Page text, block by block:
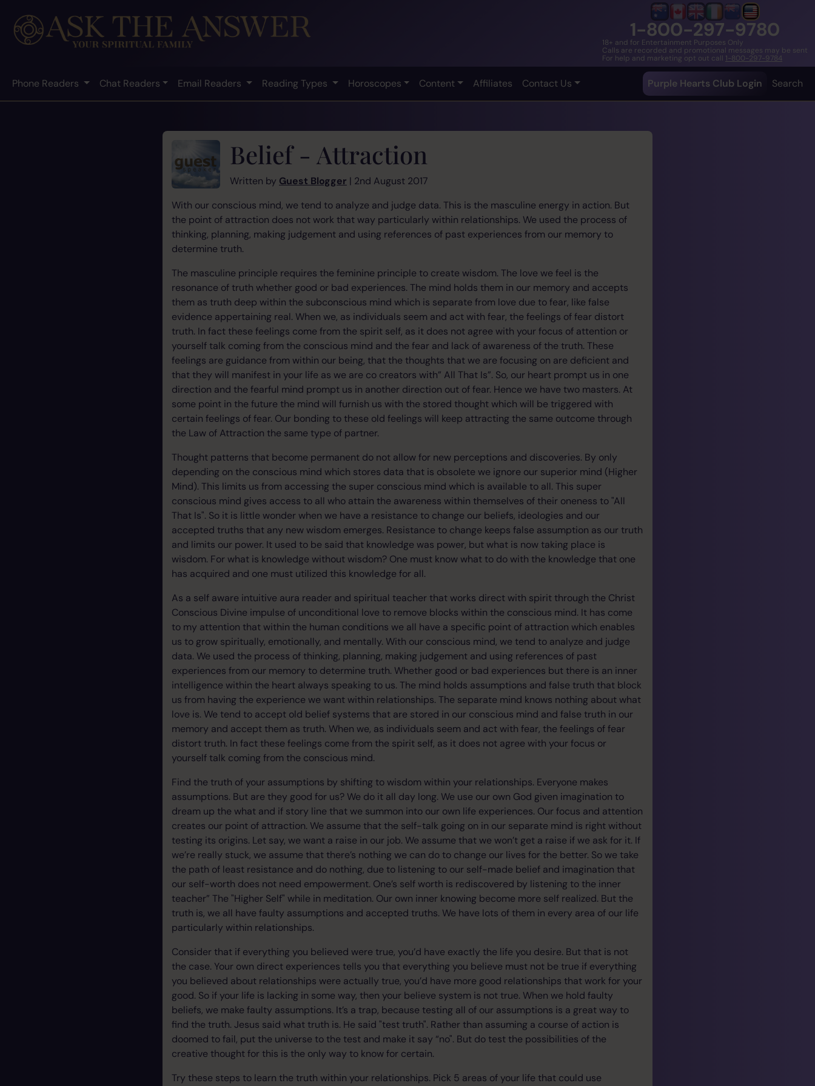
1-800-297-9780
18+ and for Entertainment Purposes Only
Calls are recorded and promotional messages may be sent
For help and marketing opt out call 1-800-297-9784
Phone Readers Chat Readers Email Readers Reading Types Horoscopes Content Affiliates Contact Us Purple Hearts Club Login Search
Belief - Attraction
Written by Guest Blogger | 2nd August 2017
With our conscious mind, we tend to analyze and judge data. This is the masculine energy in action. But
the point of attraction does not work that way particularly within relationships. We used the process of
thinking, planning, making judgement and using references of past experiences from our memory to
determine truth.
The masculine principle requires the feminine principle to create wisdom. The love we feel is the
resonance of truth whether good or bad experiences. The mind holds them in our memory and accepts
them as truth deep within the subconscious mind which is separate from love due to fear, like false
evidence appertaining real. When we, as individuals seem and act with fear, the feelings of fear distort
truth. In fact these feelings come from the spirit self, as it does not agree with your focus of attention or
yourself talk coming from the conscious mind and the fear and lack of awareness of the truth. These
feelings are guidance from within our being, that the thoughts that we are focusing on are deficient and
that they will manifest in your life as we are co creators with” All That Is”. So, our heart prompt us in one
direction and the fearful mind prompt us in another direction out of fear. Hence we have two masters. At
some point in the future the mind will furnish us with the stored thought which will be triggered with
certain feelings of fear. Our bonding to these old feelings will keep attracting the same outcome through
the Law of Attraction the same type of partner.
Thought patterns that become permanent do not allow for new perceptions and discoveries. By only
depending on the conscious mind which stores data that is obsolete we ignore our superior mind (Higher
Mind). This limits us from accessing the super conscious mind which is available to all. This super
conscious mind gives access to all who attain the awareness within themselves of their oneness to "All
That Is". So it is little wonder when we have a resistance to change our beliefs, ideologies and our
accepted truths that any new wisdom emerges. Resistance to change keeps false assumption as our truth
and limits our power. It used to be said that knowledge was power, but what is now taking place is
wisdom. For what is knowledge without wisdom? One must know what to do with the knowledge that one
has acquired and one must utilized this knowledge for all.
As a self aware intuitive aura reader and spiritual teacher that works direct with spirit through the Christ
Conscious Divine impulse of unconditional love to remove blocks within the conscious mind. It has come
to my attention that within the human conditions we all have a specific point of attraction which enables
us to grow spiritually, emotionally, and mentally. With our conscious mind, we tend to analyze and judge
data. We used the process of thinking, planning, making judgement and using references of past
experiences from our memory to determine truth. Whether good or bad experiences but there is an inner
intelligence within the heart always speaking to us. The mind holds assumptions and false truth that block
us from having the experience we want within relationships. The separate mind knows nothing about what
love is. We tend to accept old belief systems that are stored in our conscious mind and false truth in our
memory and accept them as truth. When we, as individuals seem and act with fear, the feelings of fear
distort truth. In fact these feelings come from the spirit self, as it does not agree with your focus or
yourself talk coming from the conscious mind.
Find the truth of your assumptions by shifting to wisdom within your relationships. Everyone makes
assumptions. But are they good for us? We do it all day long. We use our own God given imagination to
dream up the what and if story line that we summon into our own life experiences. Our focus and attention
creates our point of attraction. We assume that the self-talk going on in our separate mind is right without
testing its origins. Let say, we want a raise in our job. We assume that we won’t get a raise if we ask for it. If
we’re really stuck, we assume that there’s nothing we can do to change our lives for the better. So we take
the path of least resistance and do nothing, due to listening to our self-made belief and imagination that
our self-worth does not need empowerment. One’s self worth is rediscovered by listening to the inner
teacher” The "Higher Self" while in meditation. Our own inner knowing become more self realized. But the
truth is, we all have faulty assumptions and accepted truths. We have lots of them in every area of our life
particularly within relationships.
Consider that if everything you believed were true, you’d have exactly the life you desire. But that is not
the case. Your own direct experiences tells you that everything you believe must not be true if everything
you believed about relationships were actually true, you’d have more good relationships that work for your
good. So if your life is lacking in some way, then your believe system is not true. When we hold faulty
beliefs, we make faulty assumptions. It’s a trap, because testing all of our assumptions is a great way to
find the truth. Jesus said what truth is. He said "test truth". Rather than assuming a course of action is
doomed to fail, put the universe to the test and make it say “no". But do test the possibilities of the
creative thought for this is the only way to know for certain.
Try these steps to learn the truth within your relationships. Pick 5 areas of your life that could use